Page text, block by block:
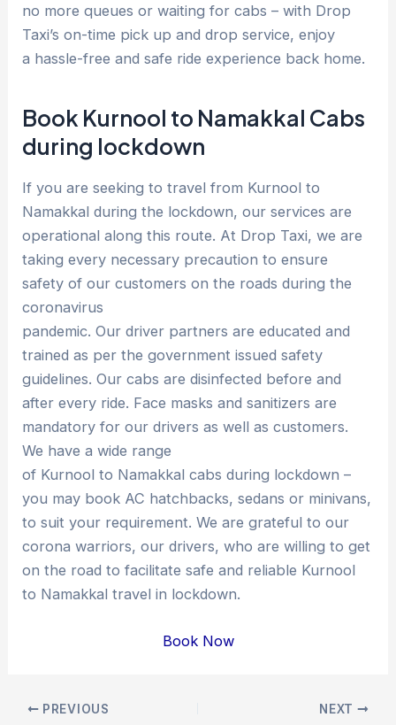
no more queues or waiting for cabs – with Drop
Taxi’s on-time pick up and drop service, enjoy
a hassle-free and safe ride experience back home.
Book Kurnool to Namakkal Cabs
during lockdown
If you are seeking to travel from Kurnool to
Namakkal during the lockdown, our services are
operational along this route. At Drop Taxi, we are
taking every necessary precaution to ensure
safety of our customers on the roads during the
coronavirus
pandemic. Our driver partners are educated and
trained as per the government issued safety
guidelines. Our cabs are disinfected before and
after every ride. Face masks and sanitizers are
mandatory for our drivers as well as customers.
We have a wide range
of Kurnool to Namakkal cabs during lockdown –
you may book AC hatchbacks, sedans or minivans,
to suit your requirement. We are grateful to our
corona warriors, our drivers, who are willing to get
on the road to facilitate safe and reliable Kurnool
to Namakkal travel in lockdown.
Book Now
Post PREVIOUS NEXT